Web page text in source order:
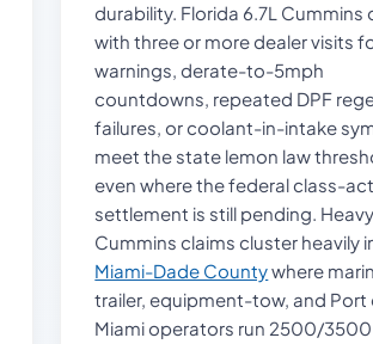
durability. Florida 6.7L Cummins
with three or more dealer visits
warnings, derate-to-5mph
countdowns, repeated DPF
failures, or coolant-in-intake
meet the state lemon law
even where the federal class-
settlement is still pending.
Cummins claims cluster heavily
Miami-Dade Countywhere
trailer, equipment-tow, and Port
Miami operators run 2500/3500